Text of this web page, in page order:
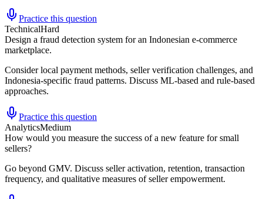
Practice this question
TechnicalHard
Design a fraud detection system for an Indonesian e-commerce
marketplace.
Consider local payment methods, seller verification challenges, and
Indonesia-specific fraud patterns. Discuss ML-based and rule-based
approaches.
Practice this question
AnalyticsMedium
How would you measure the success of a new feature for small
sellers?
Go beyond GMV. Discuss seller activation, retention, transaction
frequency, and qualitative measures of seller empowerment.